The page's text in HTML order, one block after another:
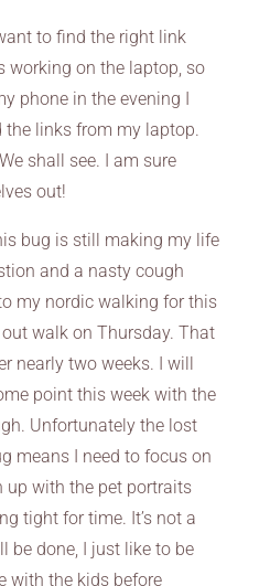
to find the right link
working on the laptop, so
phone in the evening I
the links from my laptop.
shall see. I am sure
out!
bug is still making my life
and a nasty cough
my nordic walking for this
walk on Thursday. That
nearly two weeks. I will
point this week with the
Unfortunately the lost
means I need to focus on
up with the pet portraits
tight for time. It’s not a
be done, I just like to be
with the kids before